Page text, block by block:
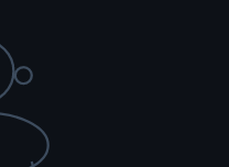
and what it has not. Hips
ray elbows. NCL, Ichthyosis
"Clear by parentage"
both of its parents tested